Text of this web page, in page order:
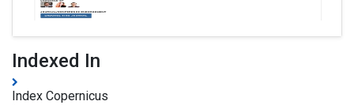
Indexed In
Index Copernicus